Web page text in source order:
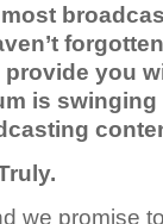
you
is
we promise